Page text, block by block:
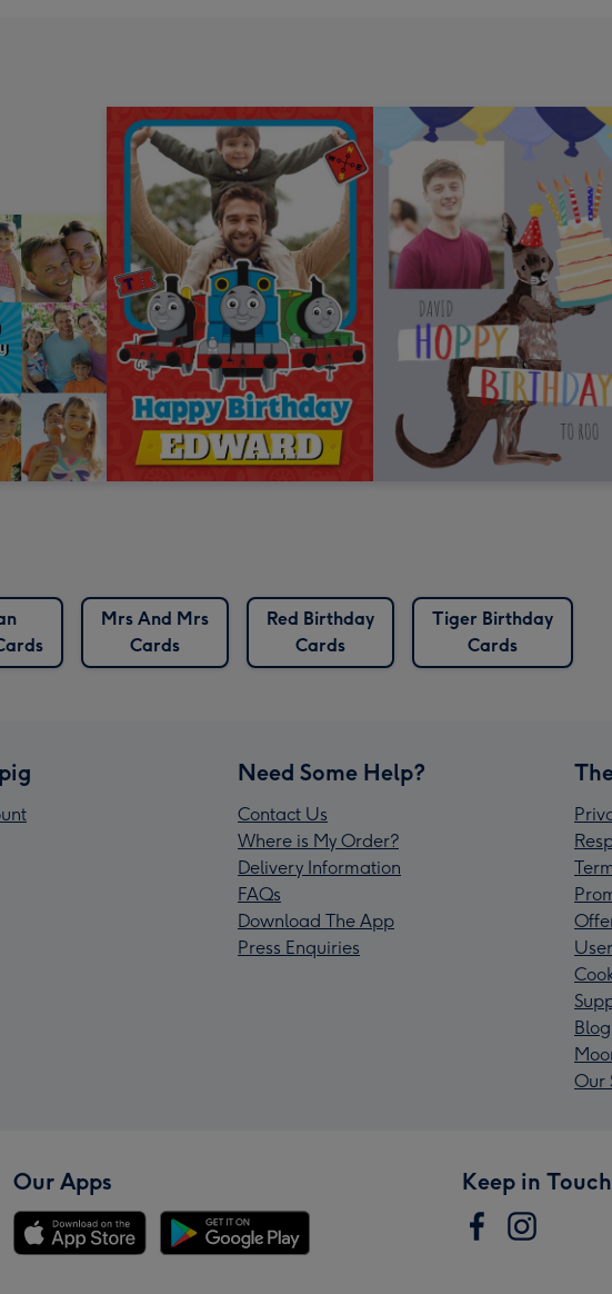
Mrs And Mrs
Cards
Red Birthday
Cards
Tiger Birthday
Cards
Need Some Help?
Contact Us
Where is My Order?
Delivery Information
FAQs
Download The App
Press Enquiries
Blog
Our
Our Apps Keep in Touch